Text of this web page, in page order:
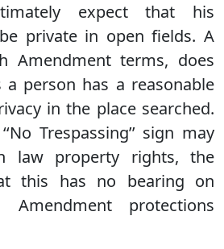
expect that his
private in open fields. A
Amendment terms, does
person has a reasonable
in the place searched.
Trespassing’’ sign may
law property rights, the
this has no bearing on
Amendment protections